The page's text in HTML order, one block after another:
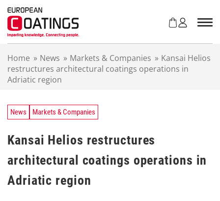
Home » News » Markets & Companies » Kansai Helios
restructures architectural coatings operations in
Adriatic region
News Markets & Companies
Kansai Helios restructures
architectural coatings operations in
Adriatic region